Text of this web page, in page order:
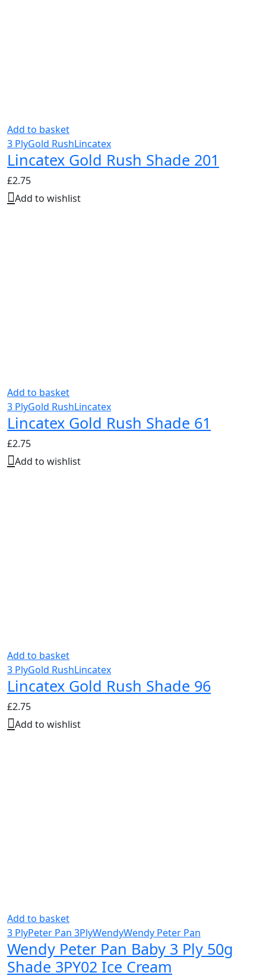
Add to basket
3 PlyGold RushLincatex
Lincatex Gold Rush Shade 201
£2.75
Add to wishlist
Add to basket
3 PlyGold RushLincatex
Lincatex Gold Rush Shade 61
£2.75
Add to wishlist
Add to basket
3 PlyGold RushLincatex
Lincatex Gold Rush Shade 96
£2.75
Add to wishlist
Add to basket
3 PlyPeter Pan 3PlyWendyWendy Peter Pan
Wendy Peter Pan Baby 3 Ply 50g
Shade 3PY02 Ice Cream